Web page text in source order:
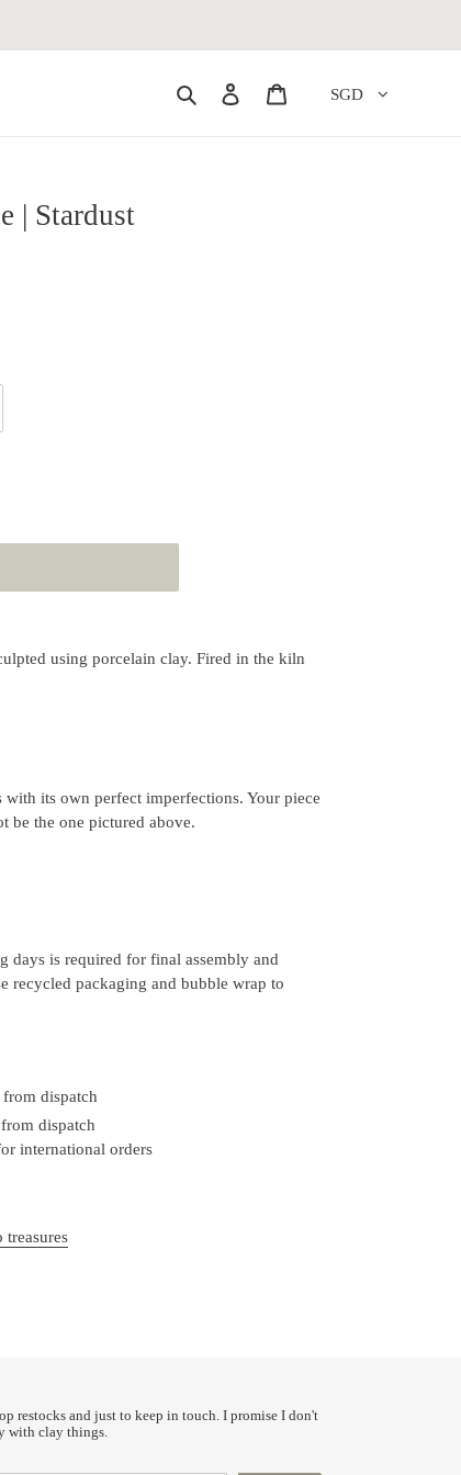
Search Log in SGD
| Stardust
using porcelain clay. Fired in the kiln
with its own perfect imperfections. Your piece
be the one pictured above.
days is required for final assembly and
recycled packaging and bubble wrap to
dispatch
dispatch
international orders
restocks and just to keep in touch. I promise I don't
with clay things.